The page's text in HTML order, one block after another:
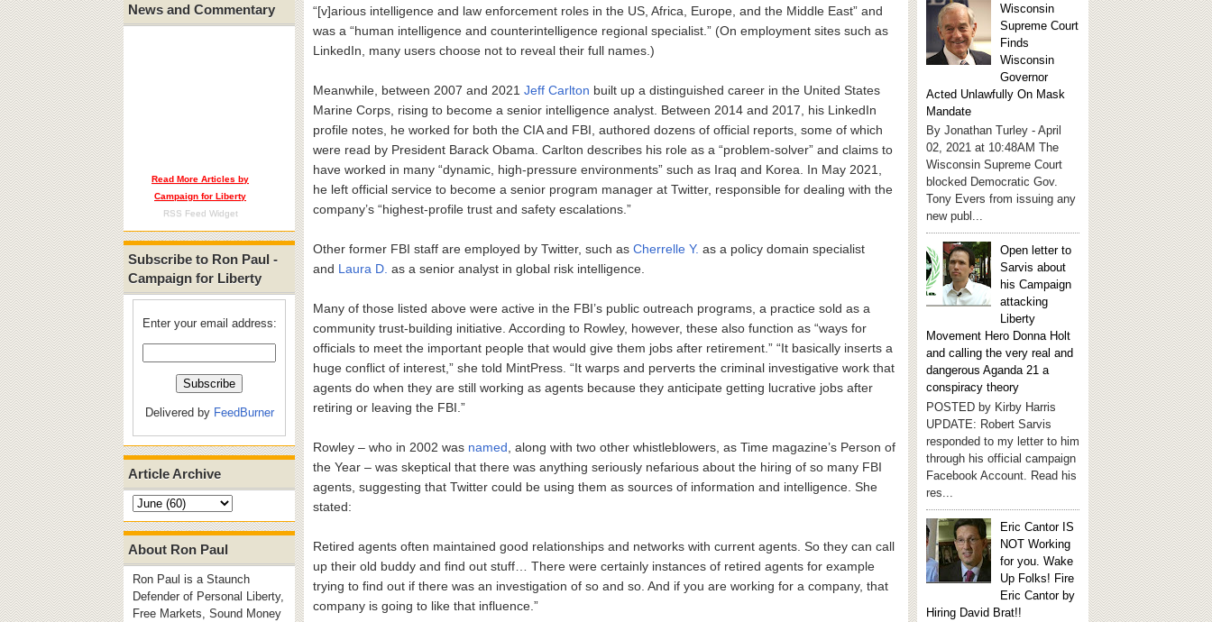
News and Commentary
Read More Articles by
Campaign for Liberty
RSS Feed Widget
Subscribe to Ron Paul -
Campaign for Liberty
Enter your email address:
Delivered by FeedBurner
Article Archive
About Ron Paul
Ron Paul is a Staunch
Defender of Personal Liberty,
Free Markets, Sound Money
“[v]arious intelligence and law enforcement roles in the US, Africa, Europe, and the Middle East” and
was a “human intelligence and counterintelligence regional specialist.” (On employment sites such as
LinkedIn, many users choose not to reveal their full names.)
Meanwhile, between 2007 and 2021 Jeff Carlton built up a distinguished career in the United States
Marine Corps, rising to become a senior intelligence analyst. Between 2014 and 2017, his LinkedIn
profile notes, he worked for both the CIA and FBI, authored dozens of official reports, some of which
were read by President Barack Obama. Carlton describes his role as a “problem-solver” and claims to
have worked in many “dynamic, high-pressure environments” such as Iraq and Korea. In May 2021,
he left official service to become a senior program manager at Twitter, responsible for dealing with the
company’s “highest-profile trust and safety escalations.”
Other former FBI staff are employed by Twitter, such as Cherrelle Y. as a policy domain specialist
and Laura D. as a senior analyst in global risk intelligence.
Many of those listed above were active in the FBI’s public outreach programs, a practice sold as a
community trust-building initiative. According to Rowley, however, these also function as “ways for
officials to meet the important people that would give them jobs after retirement.” “It basically inserts a
huge conflict of interest,” she told MintPress. “It warps and perverts the criminal investigative work that
agents do when they are still working as agents because they anticipate getting lucrative jobs after
retiring or leaving the FBI.”
Rowley – who in 2002 was named , along with two other whistleblowers, as Time magazine’s Person of
the Year – was skeptical that there was anything seriously nefarious about the hiring of so many FBI
agents, suggesting that Twitter could be using them as sources of information and intelligence. She
stated:
Retired agents often maintained good relationships and networks with current agents. So they can call
up their old buddy and find out stuff… There were certainly instances of retired agents for example
trying to find out if there was an investigation of so and so. And if you are working for a company, that
company is going to like that influence.”
Wisconsin
Supreme Court
Finds
Wisconsin
Governor
Acted Unlawfully On Mask
Mandate
By Jonathan Turley - April
02, 2021 at 10:48AM The
Wisconsin Supreme Court
blocked Democratic Gov.
Tony Evers from issuing any
new publ...
Open letter to
Sarvis about
his Campaign
attacking
Liberty
Movement Hero Donna Holt
and calling the very real and
dangerous Aganda 21 a
conspiracy theory
POSTED by Kirby Harris
UPDATE: Robert Sarvis
responded to my letter to him
through his official campaign
Facebook Account. Read his
res...
Eric Cantor IS
NOT Working
for you. Wake
Up Folks! Fire
Eric Cantor by
Hiring David Brat!!